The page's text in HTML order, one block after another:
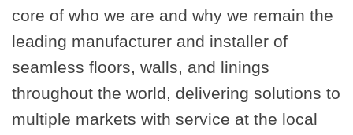
core of who we are and why we remain the
leading manufacturer and installer of
seamless floors, walls, and linings
throughout the world, delivering solutions to
multiple markets with service at the local